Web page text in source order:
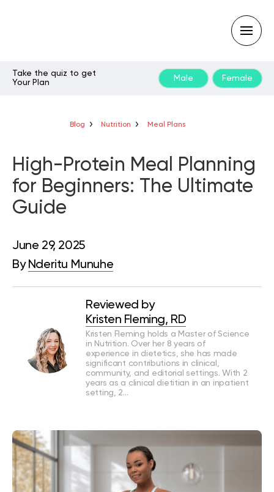
Take the quiz to get
Your Plan
Male Female
Blog Nutrition Meal Plans
High-Protein Meal Planning
for Beginners: The Ultimate
Guide
June 29, 2025
By Nderitu Munuhe
Reviewed by
Kristen Fleming, RD
Kristen Fleming holds a Master of Science
in Nutrition. Over her 8 years of
experience in dietetics, she has made
significant contributions in clinical,
community, and editorial settings. With 2
years as a clinical dietitian in an inpatient
setting, 2…